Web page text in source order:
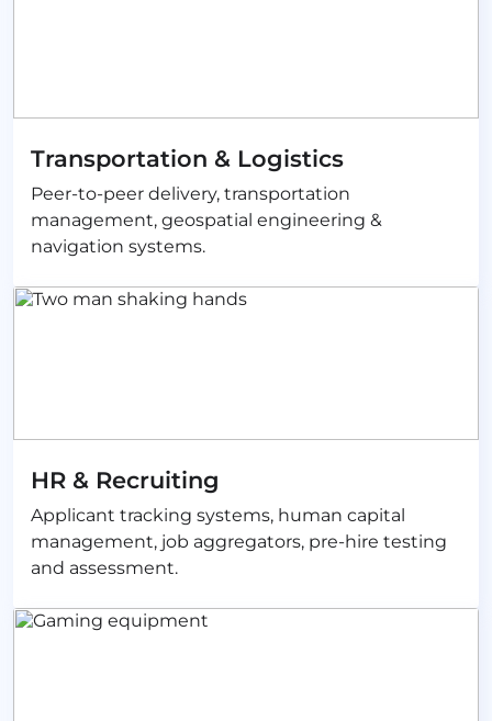
Transportation & Logistics
Peer-to-peer delivery, transportation
management, geospatial engineering &
navigation systems.
HR & Recruiting
Applicant tracking systems, human capital
management, job aggregators, pre-hire testing
and assessment.